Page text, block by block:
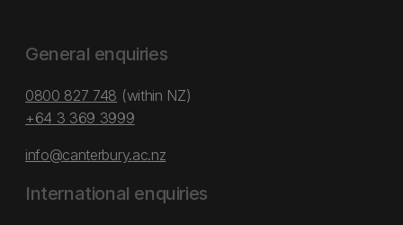
General enquiries
0800 827 748 (within NZ)
+64 3 369 3999
info@canterbury.ac.nz
International enquiries